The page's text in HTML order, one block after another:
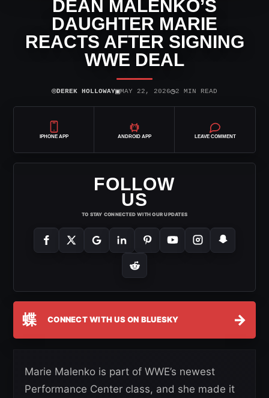
DEAN MALENKO’S
DAUGHTER MARIE
REACTS AFTER SIGNING
WWE DEAL
⌾DEREK HOLLOWAY▣MAY 22, 2026◷2 MIN READ
IPHONE APP ANDROID APP LEAVE COMMENT
FOLLOW
US
TO STAY CONNECTED WITH OUR UPDATES
蝶 CONNECT WITH US ON BLUESKY →
Marie Malenko is part of WWE’s newest
Performance Center class, and she made it